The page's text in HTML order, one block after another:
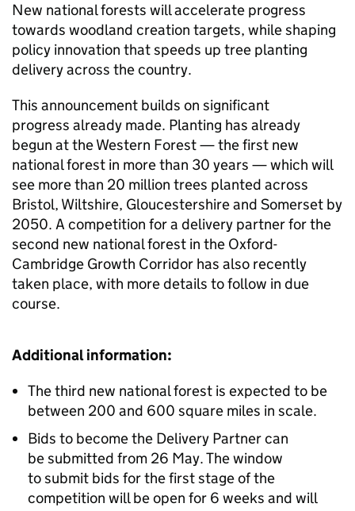
New national forests will accelerate progress
towards woodland creation targets, while shaping
policy innovation that speeds up tree planting
delivery across the country.
This announcement builds on significant
progress already made. Planting has already
begun at the Western Forest — the first new
national forest in more than 30 years — which will
see more than 20 million trees planted across
Bristol, Wiltshire, Gloucestershire and Somerset by
2050. A competition for a delivery partner for the
second new national forest in the Oxford-
Cambridge Growth Corridor has also recently
taken place, with more details to follow in due
course.
Additional information:
The third new national forest is expected to be
between 200 and 600 square miles in scale.
Bids to become the Delivery Partner can
be submitted from 26 May. The window
to submit bids for the first stage of the
competition will be open for 6 weeks and will